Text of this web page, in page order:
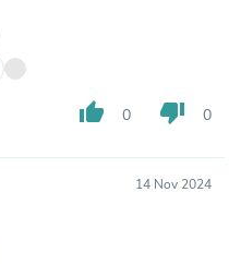
thumb_up 0 thumb_down 0
14 Nov 2024